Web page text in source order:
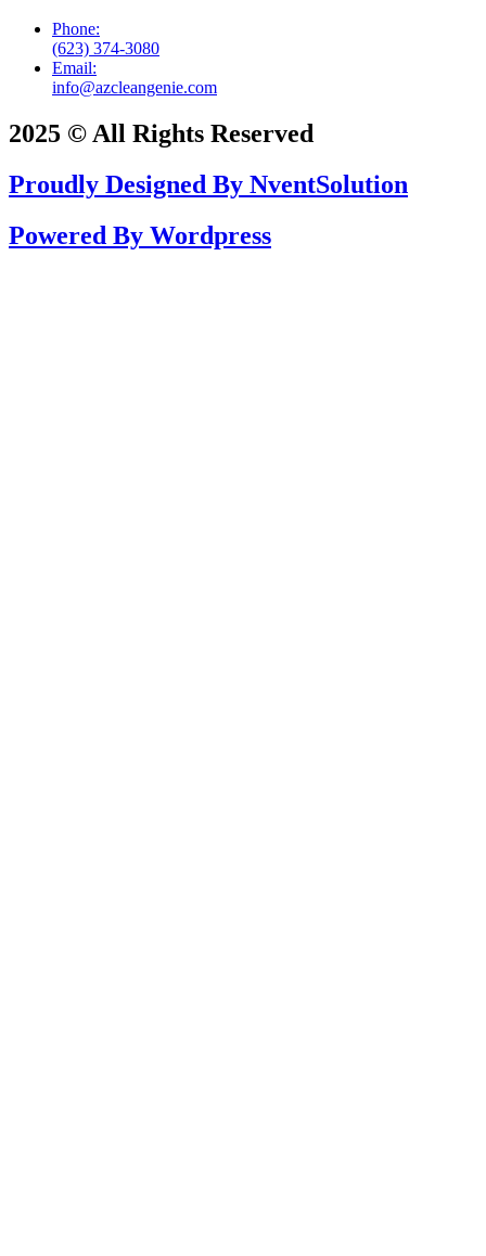
Phone:
(623) 374-3080
Email:
info@azcleangenie.com
2025 © All Rights Reserved
Proudly Designed By NventSolution
Powered By Wordpress